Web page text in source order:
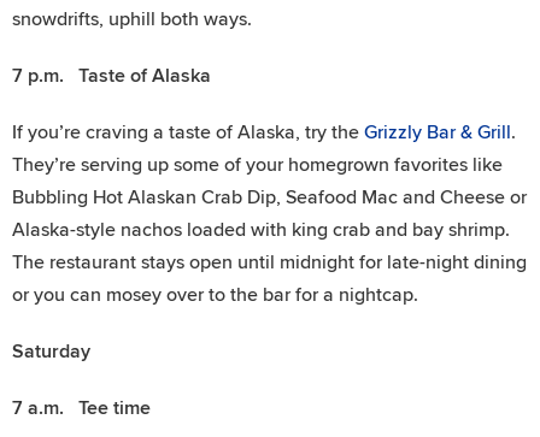
snowdrifts, uphill both ways.
7 p.m. Taste of Alaska
If you’re craving a taste of Alaska, try the Grizzly Bar & Grill.
They’re serving up some of your homegrown favorites like
Bubbling Hot Alaskan Crab Dip, Seafood Mac and Cheese or
Alaska-style nachos loaded with king crab and bay shrimp.
The restaurant stays open until midnight for late-night dining
or you can mosey over to the bar for a nightcap.
Saturday
7 a.m. Tee time